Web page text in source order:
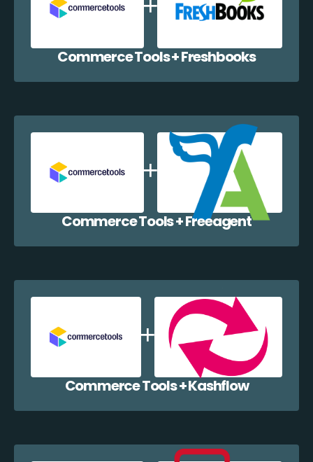
Commerce Tools + Freshbooks
Commerce Tools + Freeagent
Commerce Tools + Kashflow